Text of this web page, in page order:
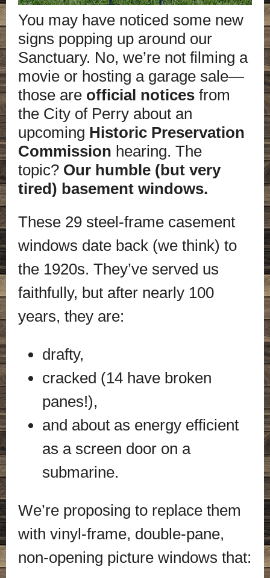
You may have noticed some new
signs popping up around our
Sanctuary. No, we’re not filming a
movie or hosting a garage sale—
those are official notices from
the City of Perry about an
upcoming Historic Preservation
Commission hearing. The
topic? Our humble (but very
tired) basement windows.
These 29 steel-frame casement
windows date back (we think) to
the 1920s. They’ve served us
faithfully, but after nearly 100
years, they are:
drafty,
cracked (14 have broken
panes!),
and about as energy efficient
as a screen door on a
submarine.
We’re proposing to replace them
with vinyl-frame, double-pane,
non-opening picture windows that: